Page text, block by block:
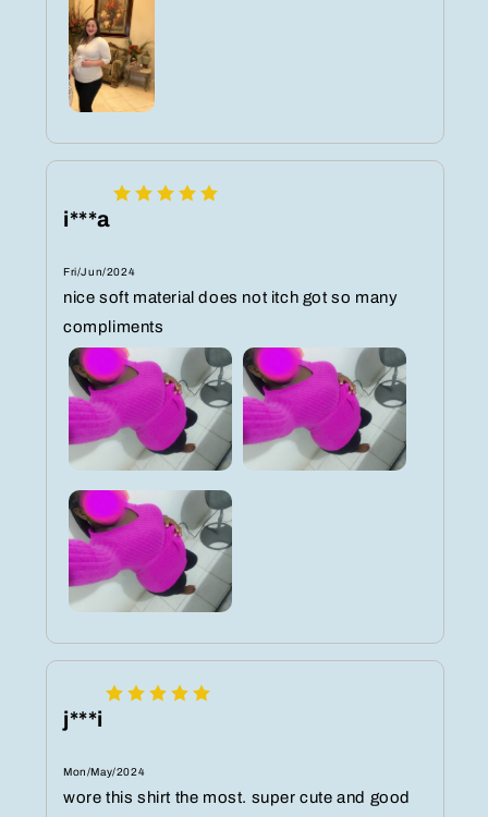
i***a
Fri/Jun/2024
nice soft material does not itch got so many
compliments
j***i
Mon/May/2024
wore this shirt the most. super cute and good